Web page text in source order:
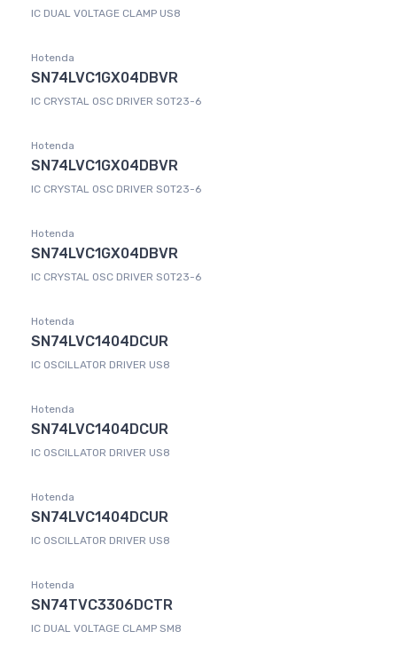
IC DUAL VOLTAGE CLAMP US8
Hotenda
SN74LVC1GX04DBVR
IC CRYSTAL OSC DRIVER SOT23-6
Hotenda
SN74LVC1GX04DBVR
IC CRYSTAL OSC DRIVER SOT23-6
Hotenda
SN74LVC1GX04DBVR
IC CRYSTAL OSC DRIVER SOT23-6
Hotenda
SN74LVC1404DCUR
IC OSCILLATOR DRIVER US8
Hotenda
SN74LVC1404DCUR
IC OSCILLATOR DRIVER US8
Hotenda
SN74LVC1404DCUR
IC OSCILLATOR DRIVER US8
Hotenda
SN74TVC3306DCTR
IC DUAL VOLTAGE CLAMP SM8